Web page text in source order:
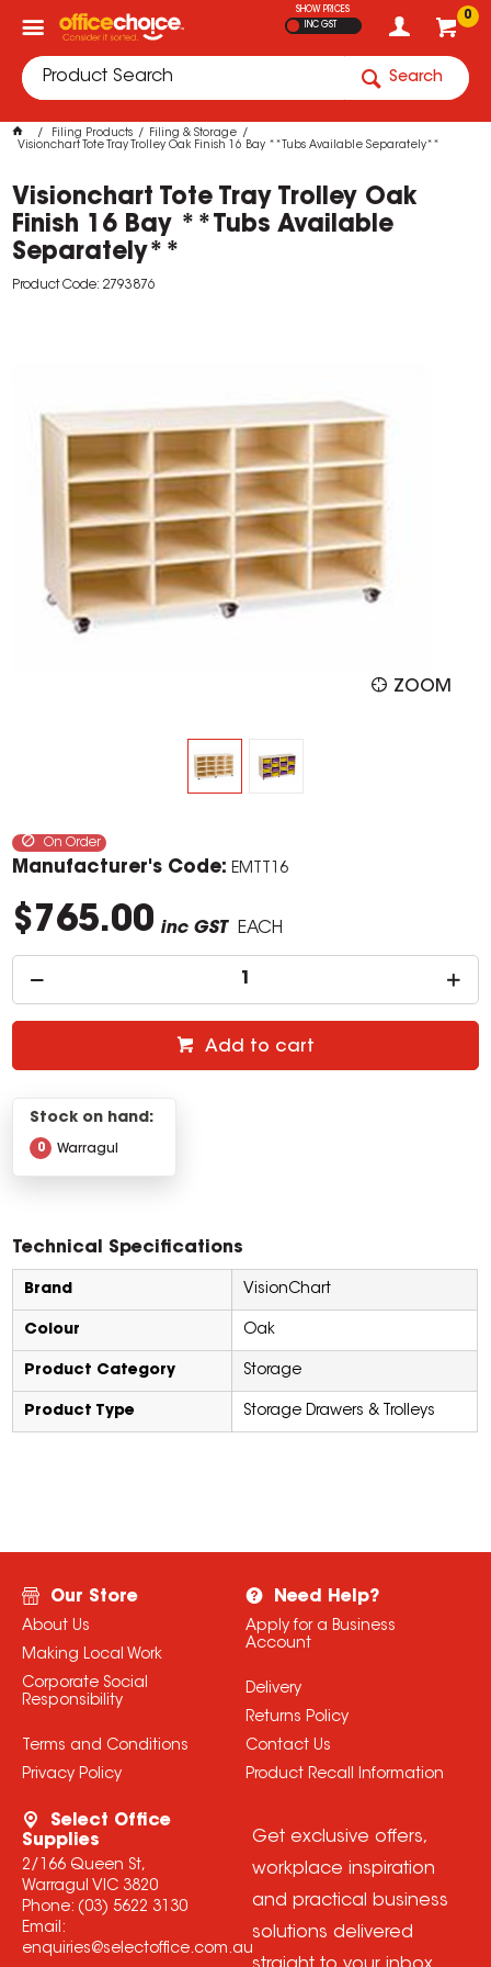
0
SHOW PRICES
INC GST
Search
Filing Products
Filing & Storage
Visionchart Tote Tray Trolley Oak Finish 16 Bay **Tubs Available Separately**
Visionchart Tote Tray Trolley Oak
Finish 16 Bay **Tubs Available
Separately**
Product Code: 2793876
ZOOM
On Order
Manufacturer's Code: EMTT16
$765.00 inc GST EACH
Add to cart
Stock on hand:
Warragul
0
Technical Specifications
Brand VisionChart
Colour Oak
Product Category Storage
Product Type Storage Drawers & Trolleys
Our Store
About Us
Making Local Work
Corporate Social
Responsibility
Terms and Conditions
Privacy Policy
Need Help?
Apply for a Business
Account
Delivery
Returns Policy
Contact Us
Product Recall Information
Select Office
Supplies
2/166 Queen St,
Warragul VIC 3820
Phone: (03) 5622 3130
Email:
enquiries@selectoffice.com.au
Get exclusive offers,
workplace inspiration
and practical business
solutions delivered